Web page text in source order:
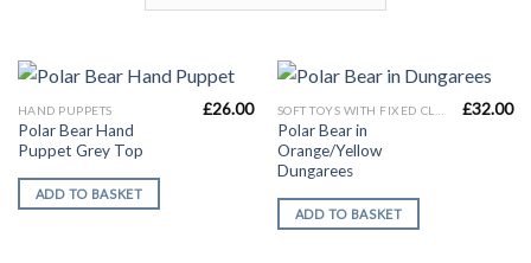
HAND PUPPETS
Polar Bear Hand
Puppet Grey Top
£26.00
ADD TO BASKET
Polar Bear in
Orange/Yellow
Dungarees
£32.00
ADD TO BASKET